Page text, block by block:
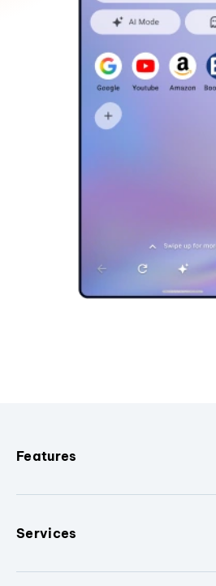
Features
Services